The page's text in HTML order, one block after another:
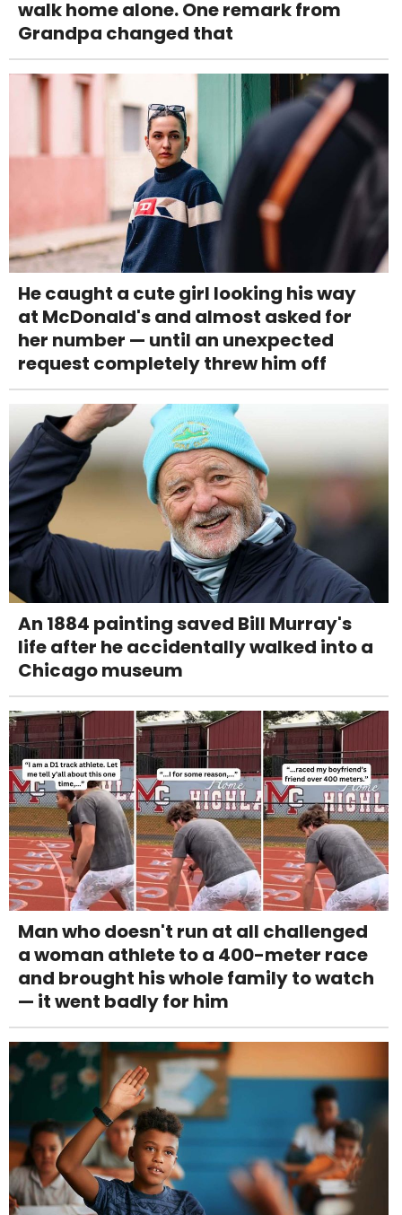
walk home alone. One remark from
Grandpa changed that
He caught a cute girl looking his way
at McDonald's and almost asked for
her number — until an unexpected
request completely threw him off
An 1884 painting saved Bill Murray's
life after he accidentally walked into a
Chicago museum
Man who doesn't run at all challenged
a woman athlete to a 400-meter race
and brought his whole family to watch
— it went badly for him